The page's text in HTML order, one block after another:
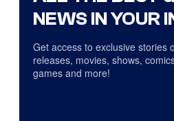
NEWS IN YOUR
Get access to exclusive stories
releases, movies, shows,
games and more!